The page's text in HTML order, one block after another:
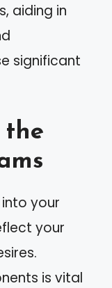
aiding in
significant
the
your
your
is vital